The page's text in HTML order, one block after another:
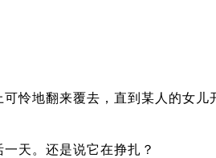
怜地翻来覆去，直到某人的女儿
天。还是说它在挣扎？